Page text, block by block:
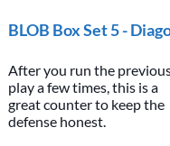
BLOB Box Set 5 -
After you run the
play a few times, this is a
great counter to keep the
defense honest.